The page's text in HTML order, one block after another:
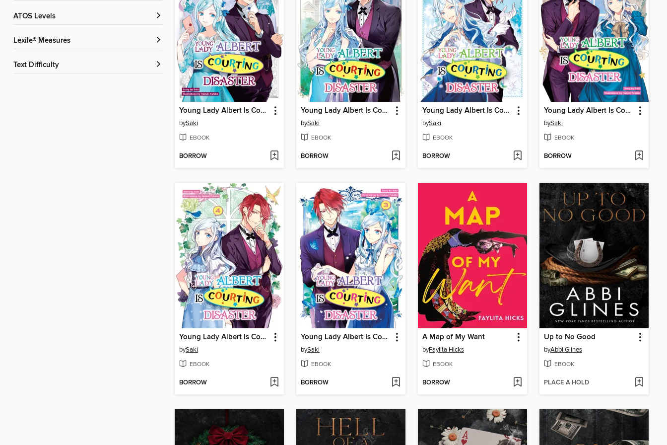
ATOS Levels
Lexile® Measures
Text Difficulty
Young Lady Albert Is Courting Disaster, Volume 8
bySaki
EBOOK
BORROW
Young Lady Albert Is Courting Disaster, Volume 7
bySaki
EBOOK
BORROW
Young Lady Albert Is Courting Disaster, Volume 6
bySaki
EBOOK
BORROW
Young Lady Albert Is Courting Disaster, Volume 5
bySaki
EBOOK
BORROW
Young Lady Albert Is Courting Disaster, Volume 4
bySaki
EBOOK
BORROW
Young Lady Albert Is Courting Disaster, Volume 3
bySaki
EBOOK
BORROW
A Map of My Want
byFaylita Hicks
EBOOK
BORROW
Up to No Good
byAbbi Glines
EBOOK
PLACE A HOLD